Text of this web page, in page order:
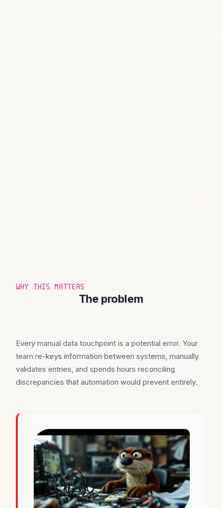
WHY THIS MATTERS
The problem
Every manual data touchpoint is a potential error. Your
team re-keys information between systems, manually
validates entries, and spends hours reconciling
discrepancies that automation would prevent entirely.